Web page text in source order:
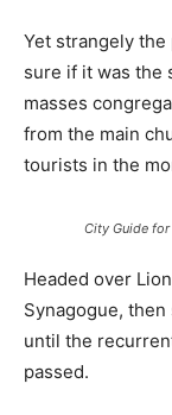
Yet strangely the
sure if it was the
masses
from the main
tourists in the
City Guide for
Headed over
Synagogue,
until the
passed.